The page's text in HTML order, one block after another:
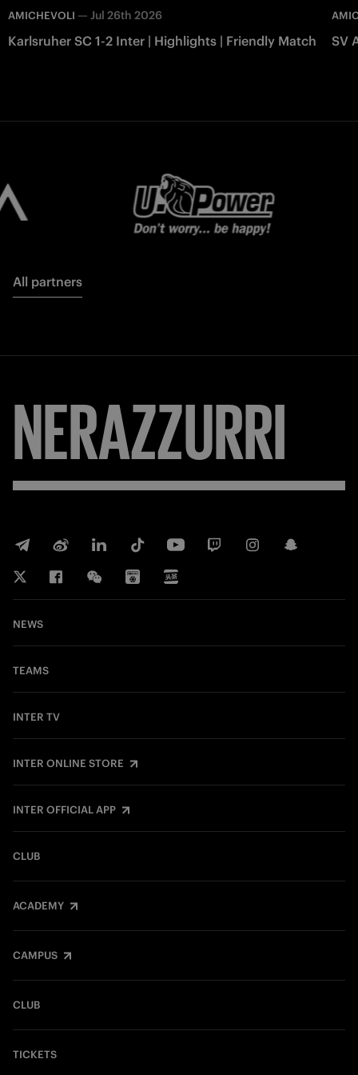
AMICHEVOLI — Jul 26th 2026
Karlsruher SC 1-2 Inter | Highlights | Friendly Match SV
All partners
NERAZZURRI
NEWS
TEAMS
INTER TV
INTER ONLINE STORE
INTER OFFICIAL APP
CLUB
ACADEMY
CAMPUS
CLUB
TICKETS